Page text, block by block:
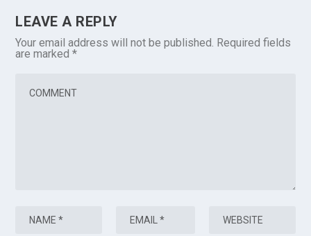
LEAVE A REPLY
Your email address will not be published. Required fields
are marked*